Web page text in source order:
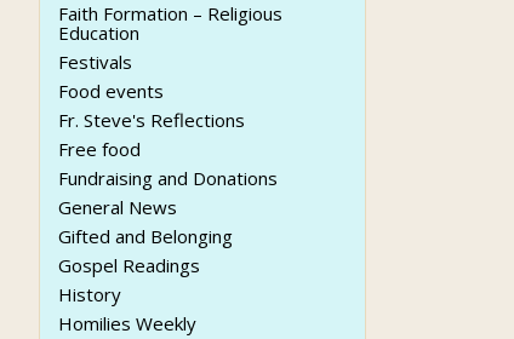
Faith Formation – Religious
Education
Festivals
Food events
Fr. Steve's Reflections
Free food
Fundraising and Donations
General News
Gifted and Belonging
Gospel Readings
History
Homilies Weekly